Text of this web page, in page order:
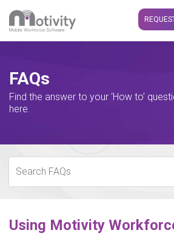
FAQs
Find the answer to your ‘How to’
here.
Using Motivity